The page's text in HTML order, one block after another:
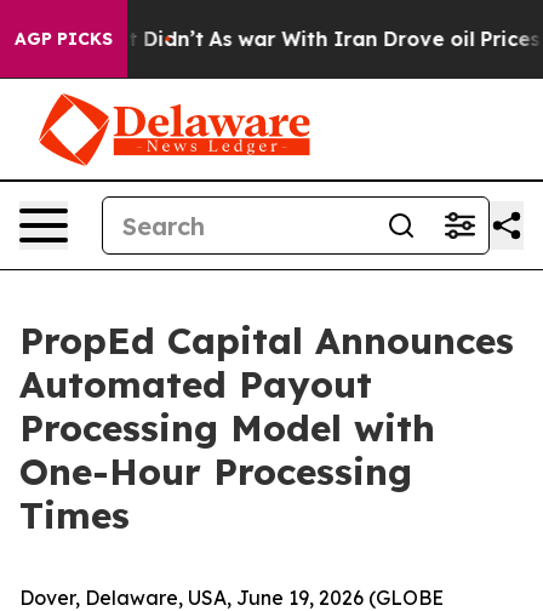
AGP PICKS
it Didn’t As war With Iran Drove oil Prices
PropEd Capital Announces
Automated Payout
Processing Model with
One-Hour Processing
Times
Dover, Delaware, USA, June 19, 2026 (GLOBE